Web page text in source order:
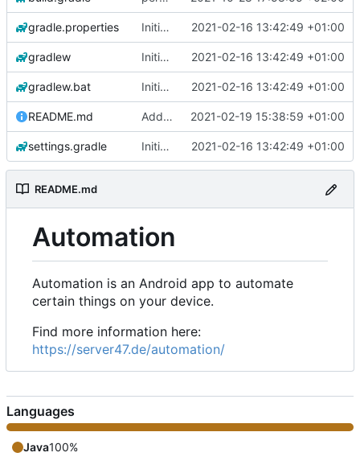
gradle.properties Initial commit 2021-02-16 13:42:49 +01:00
gradlew Initial commit 2021-02-16 13:42:49 +01:00
gradlew.bat Initial commit 2021-02-16 13:42:49 +01:00
README.md Add 'README.md' 2021-02-19 15:38:59 +01:00
settings.gradle Initial commit 2021-02-16 13:42:49 +01:00
README.md
Automation
Automation is an Android app to automate
certain things on your device.
Find more information here:
https://server47.de/automation/
Languages
Java100%